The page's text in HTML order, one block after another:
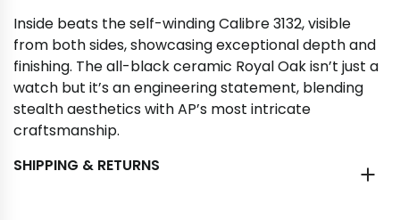
Inside beats the self-winding Calibre 3132, visible
from both sides, showcasing exceptional depth and
finishing. The all-black ceramic Royal Oak isn’t just a
watch but it’s an engineering statement, blending
stealth aesthetics with AP’s most intricate
craftsmanship.
SHIPPING & RETURNS